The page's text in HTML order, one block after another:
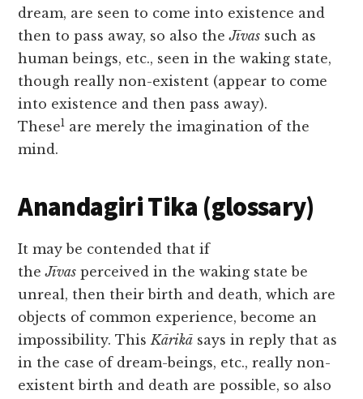
dream, are seen to come into existence and
then to pass away, so also theJīvas such as
human beings, etc., seen in the waking state,
though really non-existent (appear to come
into existence and then pass away).
These1 are merely the imagination of the
mind.
Anandagiri Tika (glossary)
It may be contended that if
theJīvas perceived in the waking state be
unreal, then their birth and death, which are
objects of common experience, become an
impossibility. ThisKārikā says in reply that as
in the case of dream-beings, etc., really non-
existent birth and death are possible, so also